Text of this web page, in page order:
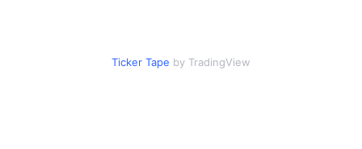
Ticker Tape by TradingView